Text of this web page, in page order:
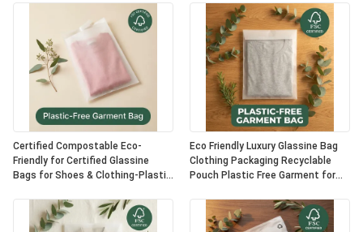
Certified Compostable Eco-
Friendly for Certified Glassine
Bags for Shoes & Clothing-Plastic
Eco Friendly Luxury Glassine Bag
Clothing Packaging Recyclable
Pouch Plastic Free Garment for